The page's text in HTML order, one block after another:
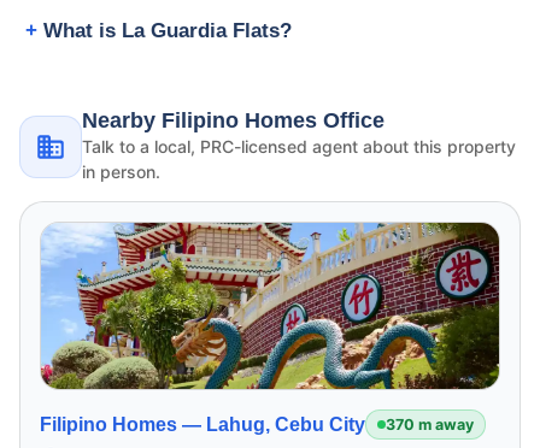
What is La Guardia Flats?
Nearby Filipino Homes Office
Talk to a local, PRC-licensed agent about this property
in person.
Filipino Homes — Lahug, Cebu City 370 m away